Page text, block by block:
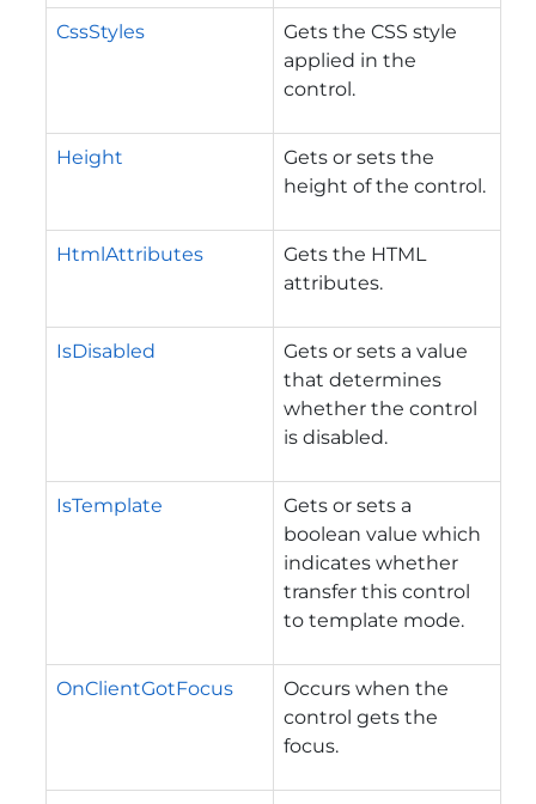
CssStyles
Gets the CSS style
applied in the
control.
Height
Gets or sets the
height of the control.
HtmlAttributes
Gets the HTML
attributes.
IsDisabled
Gets or sets a value
that determines
whether the control
is disabled.
IsTemplate
Gets or sets a
boolean value which
indicates whether
transfer this control
to template mode.
OnClientGotFocus
Occurs when the
control gets the
focus.